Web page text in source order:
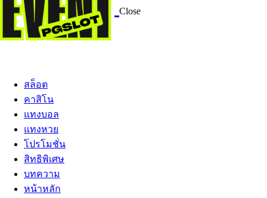
Close
สล็อต
คาสิโน
แทงบอล
แทงหวย
โปรโมชั่น
สิทธิพิเศษ
บทความ
หน้าหลัก